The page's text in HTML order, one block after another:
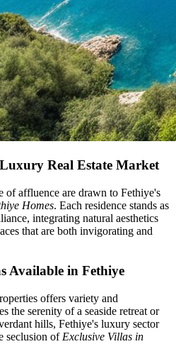
Real Estate Market
of affluence are drawn to Fethiye's
Homes. Each residence stands as
integrating natural aesthetics
that are both invigorating and
Available in Fethiye
offers variety and
the serenity of a seaside retreat or
hills, Fethiye's luxury sector
seclusion of Exclusive Villas in